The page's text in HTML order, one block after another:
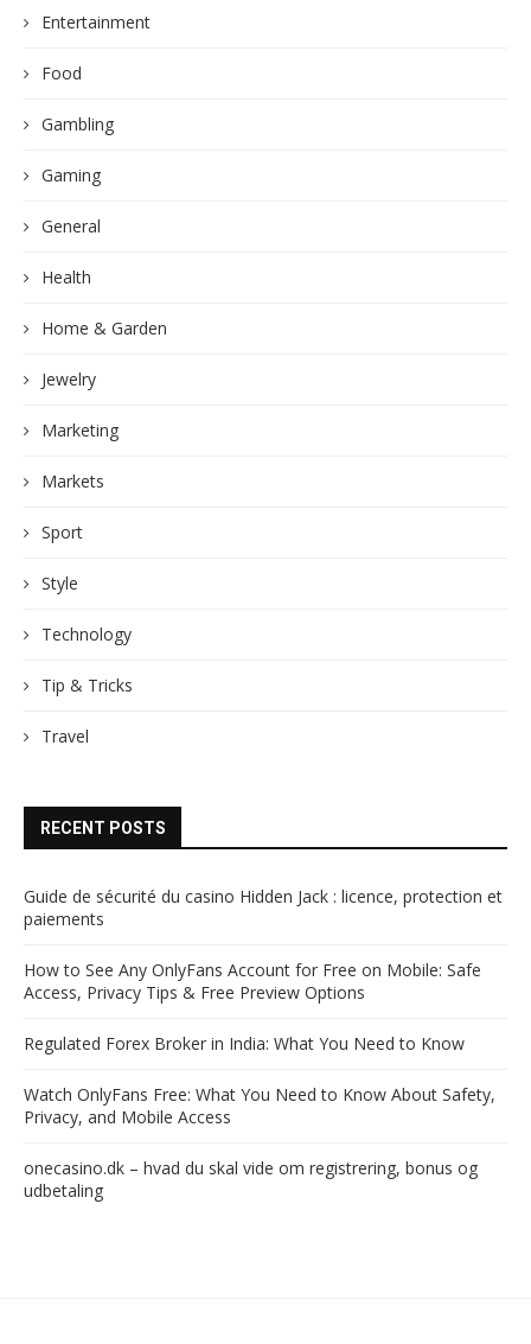
Entertainment
Food
Gambling
Gaming
General
Health
Home & Garden
Jewelry
Marketing
Markets
Sport
Style
Technology
Tip & Tricks
Travel
RECENT POSTS
Guide de sécurité du casino Hidden Jack : licence, protection et
paiements
How to See Any OnlyFans Account for Free on Mobile: Safe
Access, Privacy Tips & Free Preview Options
Regulated Forex Broker in India: What You Need to Know
Watch OnlyFans Free: What You Need to Know About Safety,
Privacy, and Mobile Access
onecasino.dk – hvad du skal vide om registrering, bonus og
udbetaling